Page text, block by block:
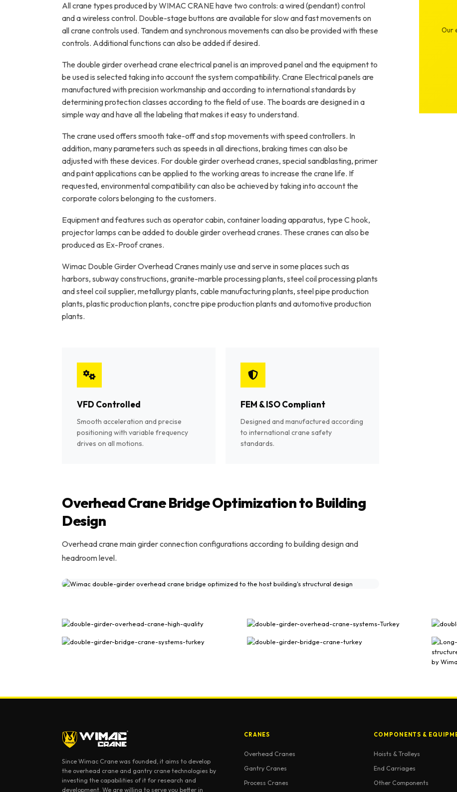
All crane types produced by WIMAC CRANE have two controls: a wired (pendant) control
and a wireless control. Double-stage buttons are available for slow and fast movements on
all crane controls used. Tandem and synchronous movements can also be provided with these
controls. Additional functions can also be added if desired.
The double girder overhead crane electrical panel is an improved panel and the equipment to
be used is selected taking into account the system compatibility. Crane Electrical panels are
manufactured with precision workmanship and according to international standards by
determining protection classes according to the field of use. The boards are designed in a
simple way and have all the labeling that makes it easy to understand.
The crane used offers smooth take-off and stop movements with speed controllers. In
addition, many parameters such as speeds in all directions, braking times can also be
adjusted with these devices. For double girder overhead cranes, special sandblasting, primer
and paint applications can be applied to the working areas to increase the crane life. If
requested, environmental compatibility can also be achieved by taking into account the
corporate colors belonging to the customers.
Equipment and features such as operator cabin, container loading apparatus, type C hook,
projector lamps can be added to double girder overhead cranes. These cranes can also be
produced as Ex-Proof cranes.
Wimac Double Girder Overhead Cranes mainly use and serve in some places such as
harbors, subway constructions, granite-marble processing plants, steel coil processing plants
and steel coil supplier, metallurgy plants, cable manufacturing plants, steel pipe production
plants, plastic production plants, conctre pipe production plants and automotive production
plants.
VFD Controlled
Smooth acceleration and precise
positioning with variable frequency
drives on all motions.
FEM & ISO Compliant
Designed and manufactured according
to international crane safety
standards.
Overhead Crane Bridge Optimization to Building
Design
Overhead crane main girder connection configurations according to building design and
headroom level.
Our
Double Girder Overhead Crane Gallery
Since Wimac Crane was founded, it aims to develop
the overhead crane and gantry crane technologies by
investing the capabilities of it for research and
development. We are willing to serve you better in
CRANES
Overhead Cranes
Gantry Cranes
Process Cranes
COMPONENTS &
Hoists & Trolleys
End Carriages
Other Components